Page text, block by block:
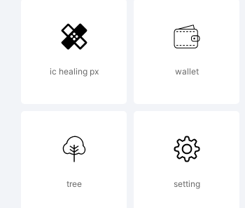
ic healing px wallet
tree setting